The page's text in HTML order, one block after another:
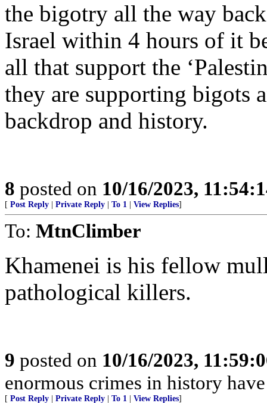
the bigotry all the way
Israel within 4 hours of it
all that support the
they are supporting bigots
backdrop and history.
8 posted on 10/16/2023,
[ Post Reply Private Reply To 1 View Replies]
To: MtnClimber
Khamenei is his fellow
pathological killers.
9 posted on 10/16/2023,
enormous crimes in history
[ Post Reply Private Reply To 1 View Replies]